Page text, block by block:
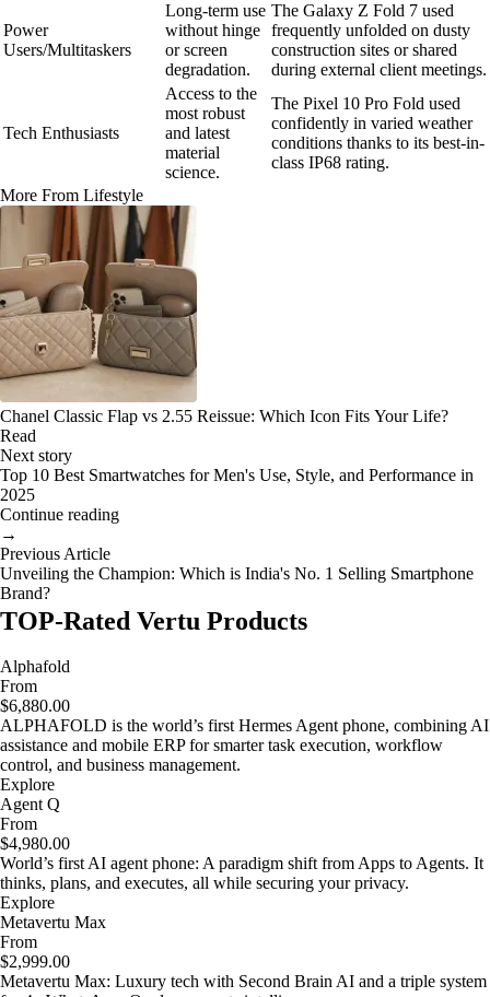
Power
Users/Multitaskers
Long-term use
without hinge
or screen
degradation.
The Galaxy Z Fold 7 used
frequently unfolded on dusty
construction sites or shared
during external client meetings.
Tech Enthusiasts
Access to the
most robust
and latest
material
science.
The Pixel 10 Pro Fold used
confidently in varied weather
conditions thanks to its best-in-
class IP68 rating.
More From Lifestyle
Chanel Classic Flap vs 2.55 Reissue: Which Icon Fits Your Life?
Read
Next story
Top 10 Best Smartwatches for Men's Use, Style, and Performance in
2025
Continue reading
→
Previous Article
Unveiling the Champion: Which is India's No. 1 Selling Smartphone
Brand?
TOP-Rated Vertu Products
Alphafold
From
$6,880.00
ALPHAFOLD is the world’s first Hermes Agent phone, combining AI
assistance and mobile ERP for smarter task execution, workflow
control, and business management.
Explore
Agent Q
From
$4,980.00
World’s first AI agent phone: A paradigm shift from Apps to Agents. It
thinks, plans, and executes, all while securing your privacy.
Explore
Metavertu Max
From
$2,999.00
Metavertu Max: Luxury tech with Second Brain AI and a triple system